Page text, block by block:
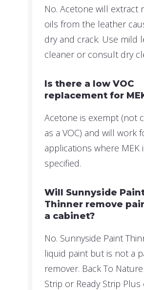
No. Acetone will extract
oils from the leather
dry and crack. Use mild
cleaner or consult dry
Is there a low VOC
replacement for
Acetone is exempt (not
as a VOC) and will work
applications where MEK
specified.
Will Sunnyside
Thinner remove
a cabinet?
No. Sunnyside Paint
liquid paint but is not a
remover. Back To
Strip or Ready Strip Plus